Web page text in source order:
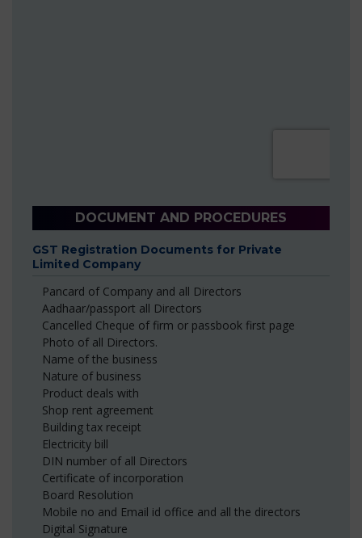
DOCUMENT AND PROCEDURES
GST Registration Documents for Private
Limited Company
Pancard of Company and all Directors
Aadhaar/passport all Directors
Cancelled Cheque of firm or passbook first page
Photo of all Directors.
Name of the business
Nature of business
Product deals with
Shop rent agreement
Building tax receipt
Electricity bill
DIN number of all Directors
Certificate of incorporation
Board Resolution
Mobile no and Email id office and all the directors
Digital Signature